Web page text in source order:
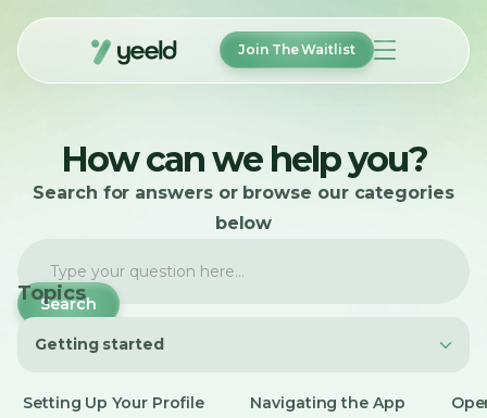
Join The Waitlist
Features
FAQ
About
How can we help you?
Search for answers or browse our categories
below
Topics
Getting started
Setting Up Your Profile Navigating the App